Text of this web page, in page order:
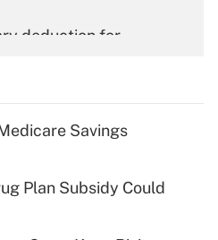
deduction for
deduction for tip
Savings
Plan Subsidy Could